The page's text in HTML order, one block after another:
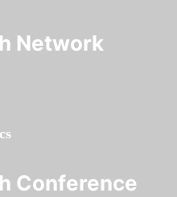
Network
Conference